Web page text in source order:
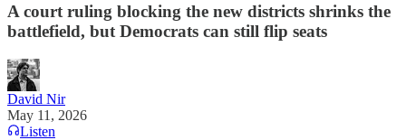
A court ruling blocking the new districts shrinks the
battlefield, but Democrats can still flip seats
David Nir
May 11, 2026
Listen